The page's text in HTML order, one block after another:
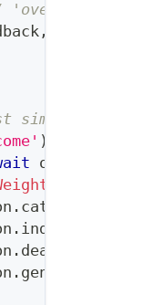
'overcome',
,
similar
)
objectionDb
. category
. industry
. dealSize
. generatedScript